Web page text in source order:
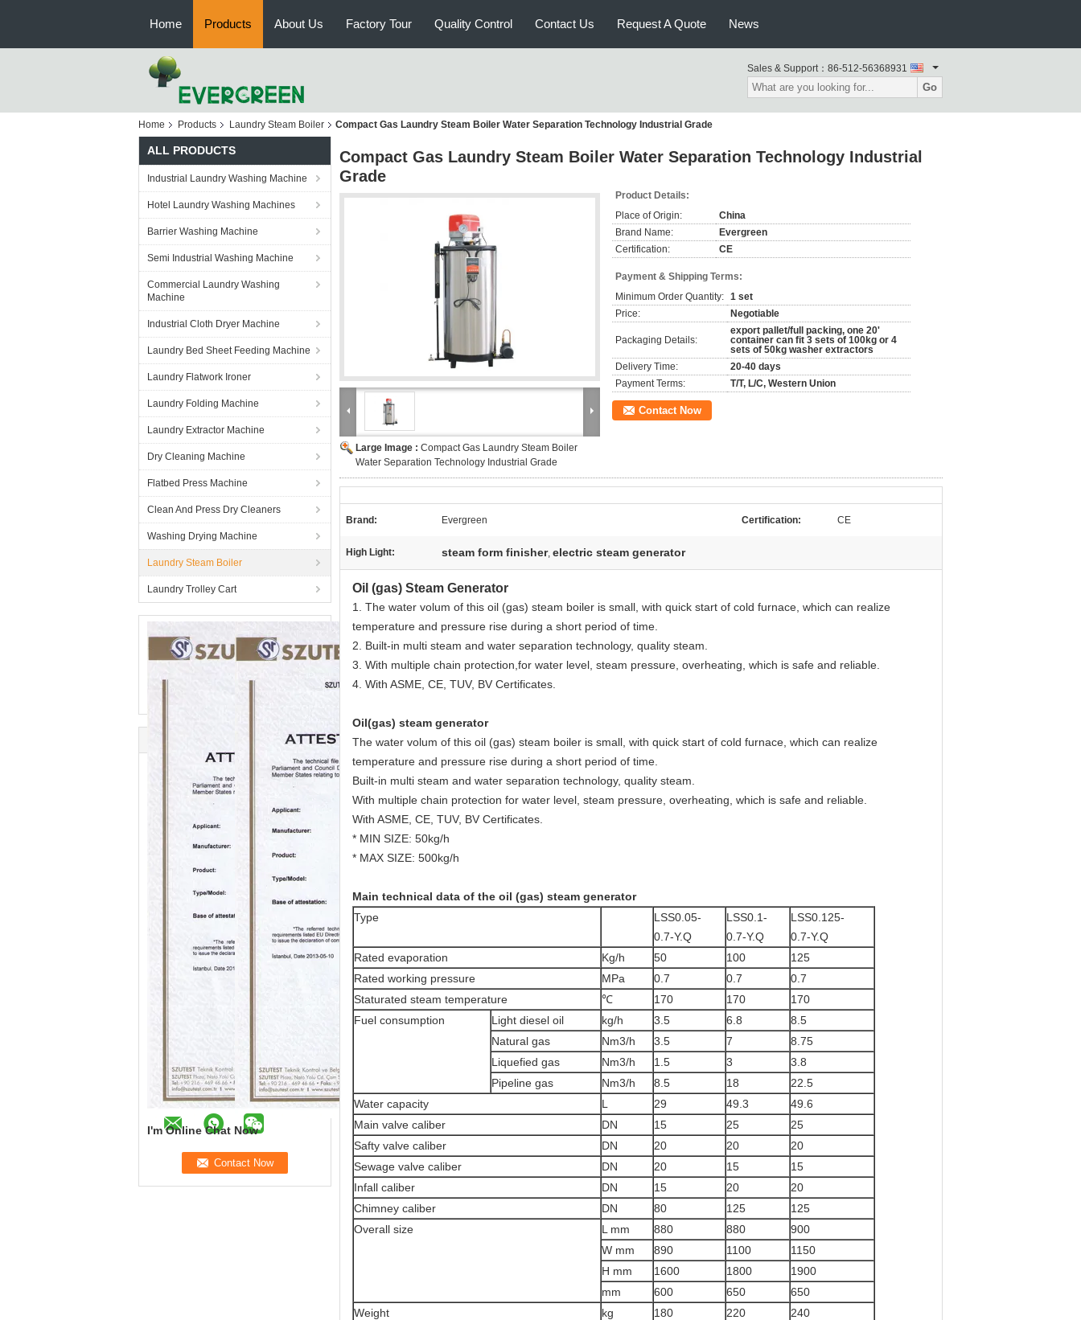
Home Products About Us Factory Tour Quality Control Contact Us Request A Quote News
Sales & Support： 86-512-56368931
Go
Home Products Laundry Steam Boiler Compact Gas Laundry Steam Boiler Water Separation Technology Industrial Grade
ALL PRODUCTS
Industrial Laundry Washing Machine
Hotel Laundry Washing Machines
Barrier Washing Machine
Semi Industrial Washing Machine
Commercial Laundry Washing
Machine
Industrial Cloth Dryer Machine
Laundry Bed Sheet Feeding Machine
Laundry Flatwork Ironer
Laundry Folding Machine
Laundry Extractor Machine
Dry Cleaning Machine
Flatbed Press Machine
Clean And Press Dry Cleaners
Washing Drying Machine
Laundry Steam Boiler
Laundry Trolley Cart
I'm Online Chat Now
Compact Gas Laundry Steam Boiler Water Separation Technology Industrial
Grade
Large Image : Compact Gas Laundry Steam Boiler
Water Separation Technology Industrial Grade
Product Details:
Place of Origin:
China
Brand Name:
Evergreen
Certification:
CE
Payment & Shipping Terms:
Minimum Order Quantity: 1 set
Price:
Negotiable
Packaging Details:
export pallet/full packing, one 20'
container can fit 3 sets of 100kg or 4
sets of 50kg washer extractors
Delivery Time:
20-40 days
Payment Terms:
T/T, L/C, Western Union
Contact Now
Brand: Evergreen Certification: CE
High Light: steam form finisher, electric steam generator
Oil (gas) Steam Generator
1. The water volum of this oil (gas) steam boiler is small, with quick start of cold furnace, which can realize
temperature and pressure rise during a short period of time.
2. Built-in multi steam and water separation technology, quality steam.
3. With multiple chain protection,for water level, steam pressure, overheating, which is safe and reliable.
4. With ASME, CE, TUV, BV Certificates.
Oil(gas) steam generator
The water volum of this oil (gas) steam boiler is small, with quick start of cold furnace, which can realize
temperature and pressure rise during a short period of time.
Built-in multi steam and water separation technology, quality steam.
With multiple chain protection for water level, steam pressure, overheating, which is safe and reliable.
With ASME, CE, TUV, BV Certificates.
* MIN SIZE: 50kg/h
* MAX SIZE: 500kg/h
Main technical data of the oil (gas) steam generator
Type
LSS0.05-
0.7-Y.Q
LSS0.1-
0.7-Y.Q
LSS0.125-
0.7-Y.Q
Rated evaporation
Kg/h 50 100
125
Rated working pressure
MPa 0.7 0.7
0.7
Staturated steam temperature
℃ 170 170
170
Fuel consumption
Light diesel oil kg/h 3.5 6.8
8.5
Natural gas
Nm3/h 3.5 7
8.75
Liquefied gas
Nm3/h 1.5 3
3.8
Pipeline gas
Nm3/h 8.5 18
22.5
Water capacity
L 29 49.3
49.6
Main valve caliber
DN 15 25
25
Safty valve caliber
DN 20 20
20
Sewage valve caliber
DN 20 15
15
Infall caliber
DN 15 20
20
Chimney caliber
DN 80 125
125
Overall size
L mm 880 880
900
W mm
890 1100
1150
H mm
1600 1800
1900
mm
600 650
650
Weight
kg 180 220
240